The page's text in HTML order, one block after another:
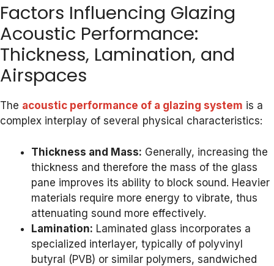
Factors Influencing Glazing
Acoustic Performance:
Thickness, Lamination, and
Airspaces
The acoustic performance of a glazing system is a
complex interplay of several physical characteristics:
Thickness and Mass: Generally, increasing the
thickness and therefore the mass of the glass
pane improves its ability to block sound. Heavier
materials require more energy to vibrate, thus
attenuating sound more effectively.
Lamination: Laminated glass incorporates a
specialized interlayer, typically of polyvinyl
butyral (PVB) or similar polymers, sandwiched